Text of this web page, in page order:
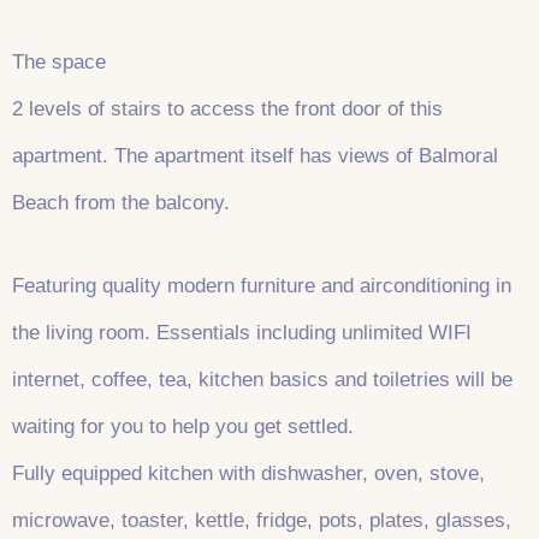
The space
2 levels of stairs to access the front door of this
apartment. The apartment itself has views of Balmoral
Beach from the balcony.
Featuring quality modern furniture and airconditioning in
the living room. Essentials including unlimited WIFI
internet, coffee, tea, kitchen basics and toiletries will be
waiting for you to help you get settled.
Fully equipped kitchen with dishwasher, oven, stove,
microwave, toaster, kettle, fridge, pots, plates, glasses,